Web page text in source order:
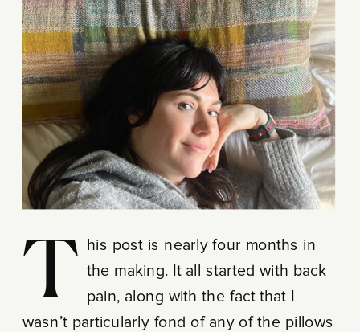
This post is nearly four months in the making. It all started with back
pain, along with the fact that I
wasn’t particularly fond of any of the pillows